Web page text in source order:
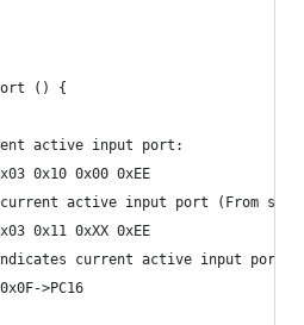
() {
active input port:
0x10 0x00 0xEE
current active input port (From
0x11 0xXX 0xEE
current active input port of
>PC16